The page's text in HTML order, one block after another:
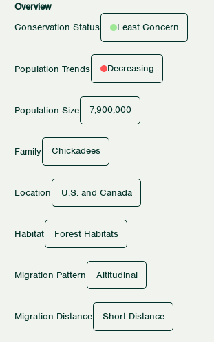
Overview
Conservation Status
Least Concern
Population Trends Decreasing
Population Size 7,900,000
Family Chickadees
Location U.S. and Canada
Habitat Forest Habitats
Migration Pattern Altitudinal
Migration Distance Short Distance